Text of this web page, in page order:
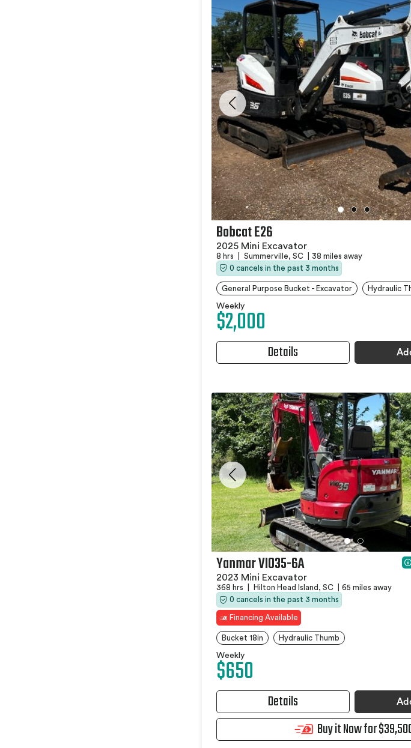
Bobcat E26
2025 Mini Excavator
8 hrs Summerville, SC
38 miles away
0 cancels in the past 3 months
General Purpose Bucket - Excavator Hydraulic
Weekly
$2,000
Details
Yanmar VIO35-6A
2023 Mini Excavator
368 hrs Hilton Head Island, SC
65 miles away
0 cancels in the past 3 months
Financing Available
Bucket 18in Hydraulic Thumb
Weekly
$650
Details
Buy it Now for